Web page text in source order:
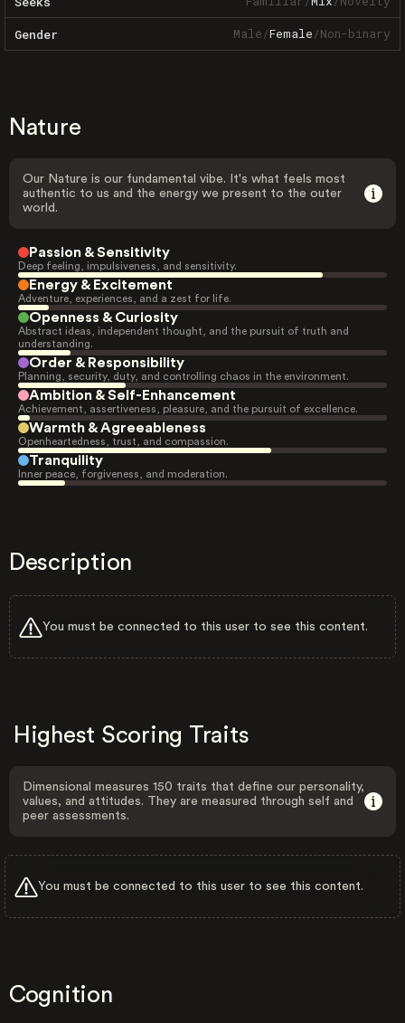
Gender Male/Female/Non-binary
Nature
Our Nature is our fundamental vibe. It's what feels most
authentic to us and the energy we present to the outer
world.
Passion & Sensitivity
Deep feeling, impulsiveness, and sensitivity.
Energy & Excitement
Adventure, experiences, and a zest for life.
Openness & Curiosity
Abstract ideas, independent thought, and the pursuit of truth and
understanding.
Order & Responsibility
Planning, security, duty, and controlling chaos in the environment.
Ambition & Self-Enhancement
Achievement, assertiveness, pleasure, and the pursuit of excellence.
Warmth & Agreeableness
Openheartedness, trust, and compassion.
Tranquility
Inner peace, forgiveness, and moderation.
Description
You must be connected to this user to see this content.
Highest Scoring Traits
Dimensional measures 150 traits that define our personality,
values, and attitudes. They are measured through self and
peer assessments.
You must be connected to this user to see this content.
Cognition